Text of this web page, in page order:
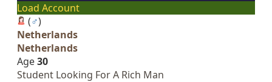
Load Account
(♂)
Netherlands
Netherlands
Age30
Student Looking For A Rich Man